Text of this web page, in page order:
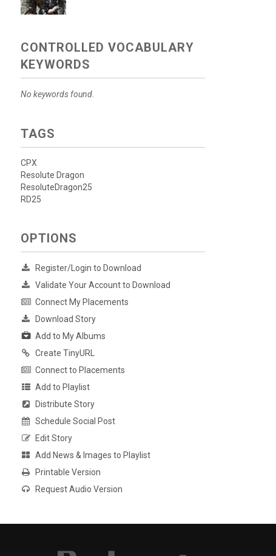
CONTROLLED VOCABULARY
KEYWORDS
No keywords found.
TAGS
CPX
Resolute Dragon
ResoluteDragon25
RD25
OPTIONS
Register/Login to Download
Validate Your Account to Download
Connect My Placements
Download Story
Add to My Albums
Create TinyURL
Connect to Placements
Add to Playlist
Distribute Story
Schedule Social Post
Edit Story
Add News & Images to Playlist
Printable Version
Request Audio Version